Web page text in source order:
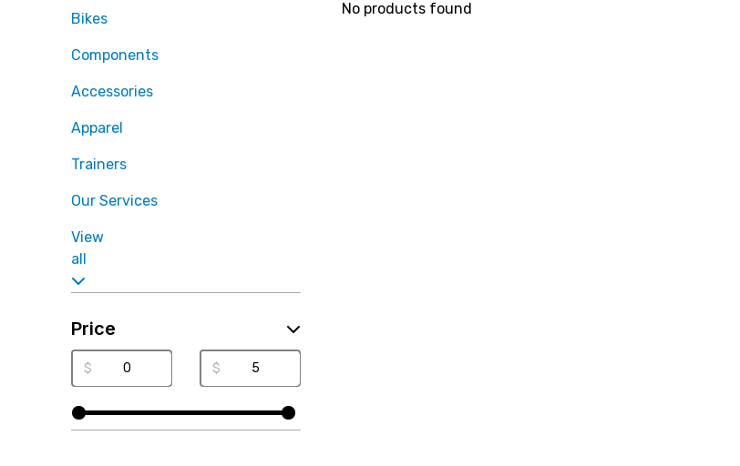
No products found
Bikes
Components
Accessories
Apparel
Trainers
Our Services
View
all
Price
$ $